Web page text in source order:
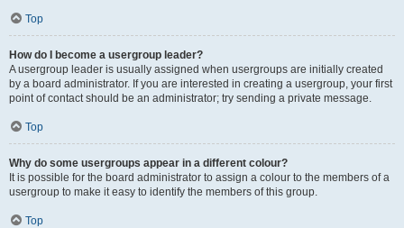
Top
How do I become a usergroup leader?
A usergroup leader is usually assigned when usergroups are initially created
by a board administrator. If you are interested in creating a usergroup, your first
point of contact should be an administrator; try sending a private message.
Top
Why do some usergroups appear in a different colour?
It is possible for the board administrator to assign a colour to the members of a
usergroup to make it easy to identify the members of this group.
Top